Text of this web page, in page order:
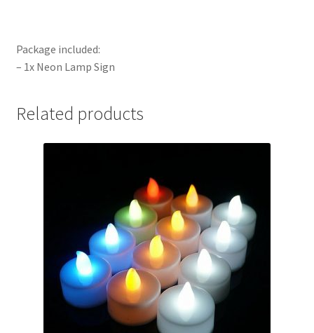
Package included:
– 1x Neon Lamp Sign
Related products